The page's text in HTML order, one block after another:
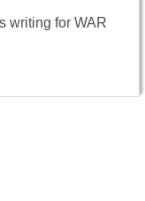
writing for WAR